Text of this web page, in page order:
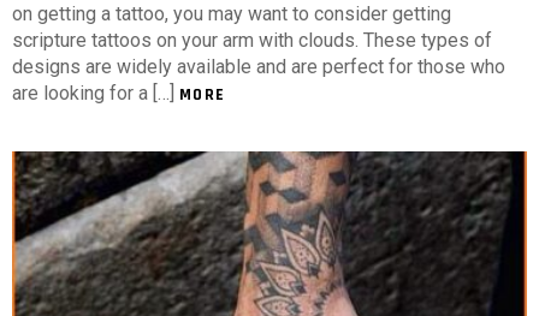
on getting a tattoo, you may want to consider getting
scripture tattoos on your arm with clouds. These types of
designs are widely available and are perfect for those who
are looking for a […] MORE